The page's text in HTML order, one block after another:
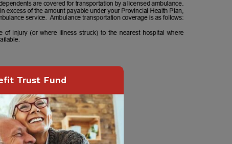
Trust Fund